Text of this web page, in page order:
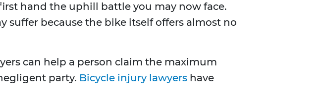
hand the uphill battle you may now face.
suffer because the bike itself offers almost no
can help a person claim the maximum
party. Bicycle injury lawyers have